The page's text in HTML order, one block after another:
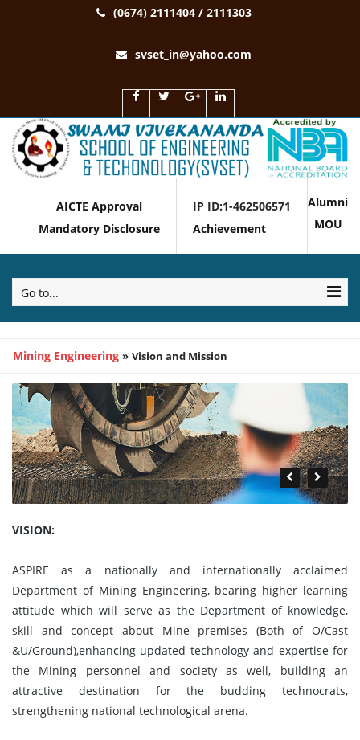
(0674) 2111404 / 2111303
svset_in@yahoo.com
AICTE Approval
Mandatory Disclosure
IP ID:1-462506571
Achievement
Alumni
MOU
Go to...
Mining Engineering » Vision and Mission
VISION:
ASPIRE as a nationally and internationally acclaimed
Department of Mining Engineering, bearing higher learning
attitude which will serve as the Department of knowledge,
skill and concept about Mine premises (Both of O/Cast
&U/Ground),enhancing updated technology and expertise for
the Mining personnel and society as well, building an
attractive destination for the budding technocrats,
strengthening national technological arena.